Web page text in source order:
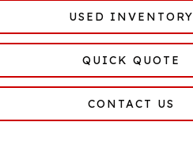
USED INVENTORY
QUICK QUOTE
CONTACT US